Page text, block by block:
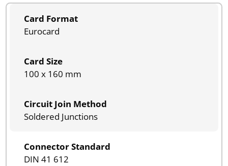
Card Format
Eurocard
Card Size
100 x 160 mm
Circuit Join Method
Soldered Junctions
Connector Standard
DIN 41 612